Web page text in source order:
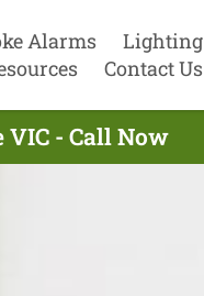
Alarms
Lighting
Contact Us
- Call Now